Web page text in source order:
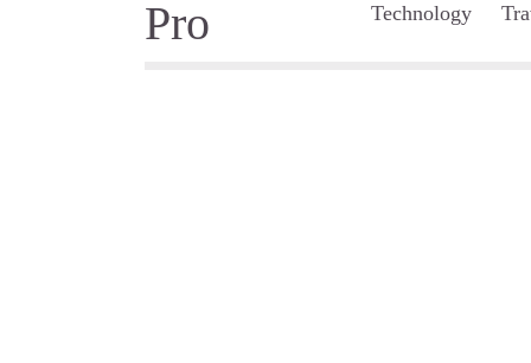
Technology